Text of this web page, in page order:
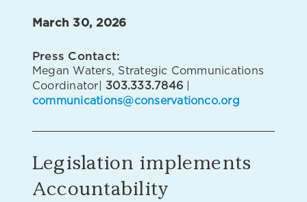
March 30, 2026
Press Contact:
Megan Waters, Strategic Communications
Coordinator| 303.333.7846 |
communications@conservationco.org
Legislation implements
Accountability